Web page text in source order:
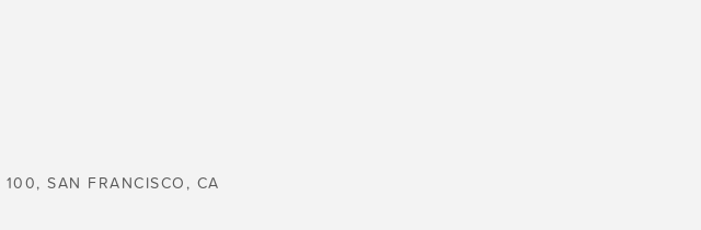
SAN FRANCISCO, CA